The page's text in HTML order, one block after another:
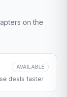
on the
AVAILABLE
deals faster